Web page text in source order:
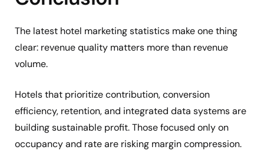
The latest hotel marketing statistics make one thing
clear: revenue quality matters more than revenue
volume.
Hotels that prioritize contribution, conversion
efficiency, retention, and integrated data systems are
building sustainable profit. Those focused only on
occupancy and rate are risking margin compression.